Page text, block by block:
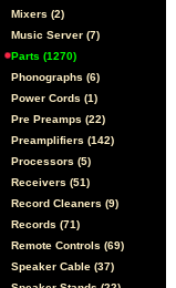
Mixers (2)
Music Server (7)
Parts (1270)
Phonographs (6)
Power Cords (1)
Pre Preamps (22)
Preamplifiers (142)
Processors (5)
Receivers (51)
Record Cleaners (9)
Records (71)
Remote Controls (69)
Speaker Cable (37)